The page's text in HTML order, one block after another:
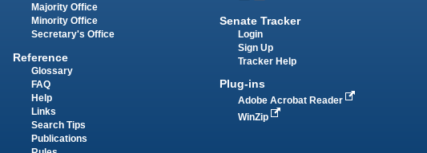
Majority Office
Minority Office
Secretary's Office
Reference
Glossary
FAQ
Help
Links
Search Tips
Publications
Senate Tracker
Login
Sign Up
Tracker Help
Plug-ins
Adobe Acrobat Reader
WinZip